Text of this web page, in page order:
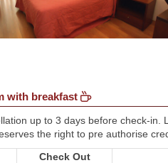
with breakfast
up to 3 days before check-in.
the right to pre authorise
Check Out